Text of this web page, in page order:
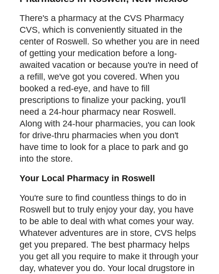
There's a pharmacy at the CVS Pharmacy
CVS, which is conveniently situated in the
center of Roswell. So whether you are in need
of getting your medication before a long-
awaited vacation or because you're in need of
a refill, we've got you covered. When you
booked a red-eye, and have to fill
prescriptions to finalize your packing, you'll
need a 24-hour pharmacy near Roswell.
Along with 24-hour pharmacies, you can look
for drive-thru pharmacies when you don't
have time to look for a place to park and go
into the store.
Your Local Pharmacy in Roswell
You're sure to find countless things to do in
Roswell but to truly enjoy your day, you have
to be able to deal with what comes your way.
Whatever adventures are in store, CVS helps
get you prepared. The best pharmacy helps
you get all you require to make it through your
day, whatever you do. Your local drugstore in